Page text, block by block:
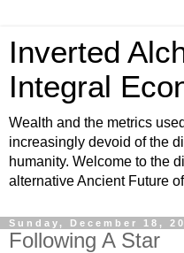
Inverted
Integral
Wealth and the metrics
increasingly devoid of the
humanity. Welcome to the
alternative Ancient Future
Sunday, December 18,
Following A Star